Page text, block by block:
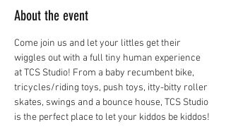
About the event
Come join us and let your littles get their
wiggles out with a full tiny human experience
at TCS Studio! From a baby recumbent bike,
tricycles/riding toys, push toys, itty-bitty roller
skates, swings and a bounce house, TCS Studio
is the perfect place to let your kiddos be kiddos!